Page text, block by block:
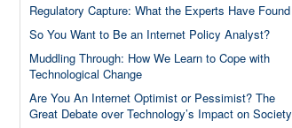
Regulatory Capture: What the Experts Have Found
So You Want to Be an Internet Policy Analyst?
Muddling Through: How We Learn to Cope with
Technological Change
Are You An Internet Optimist or Pessimist? The
Great Debate over Technology’s Impact on Society